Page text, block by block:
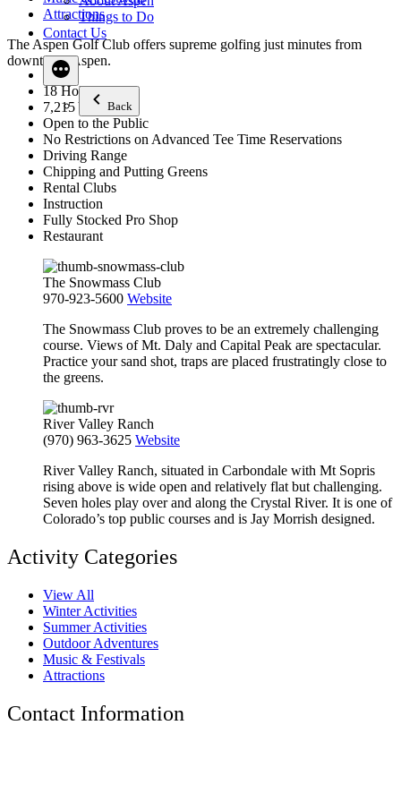
Things to Do
Contact Us
Back
Attractions
The Aspen Golf Club offers supreme golfing just minutes from
downtown Aspen.
18 Holes
7,215 Yards
Open to the Public
No Restrictions on Advanced Tee Time Reservations
Driving Range
Chipping and Putting Greens
Rental Clubs
Instruction
Fully Stocked Pro Shop
Restaurant
The Snowmass Club
970-923-5600 Website
The Snowmass Club proves to be an extremely challenging
course. Views of Mt. Daly and Capital Peak are spectacular.
Practice your sand shot, traps are placed frustratingly close to
the greens.
River Valley Ranch
(970) 963-3625 Website
River Valley Ranch, situated in Carbondale with Mt Sopris
rising above is wide open and relatively flat but challenging.
Seven holes play over and along the Crystal River. It is one of
Colorado’s top public courses and is Jay Morrish designed.
Activity Categories
View All
Winter Activities
Summer Activities
Outdoor Adventures
Music & Festivals
Attractions
Contact Information